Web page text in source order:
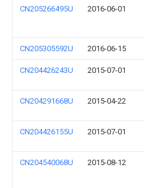
CN205266495U 2016-06-01
CN205305592U 2016-06-15
CN204426243U 2015-07-01
CN204291668U 2015-04-22
CN204426155U 2015-07-01
CN204540068U 2015-08-12